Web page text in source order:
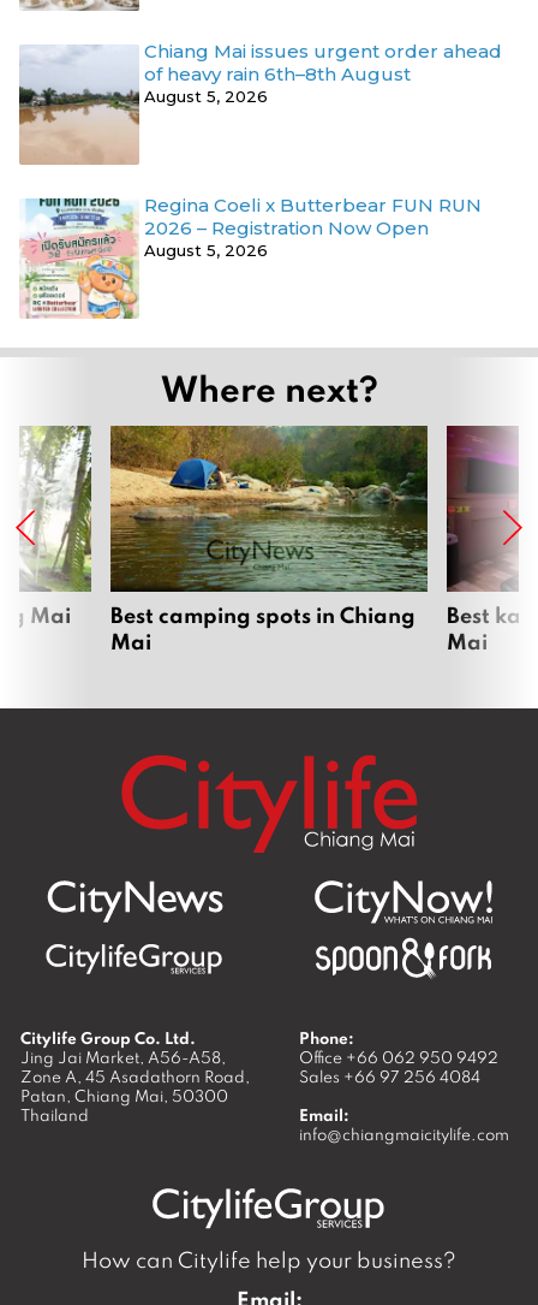
Chiang Mai issues urgent order ahead
of heavy rain 6th–8th August
August 5, 2026
Regina Coeli x Butterbear FUN RUN
2026 – Registration Now Open
August 5, 2026
Where next?
Mai
Best camping spots in Chiang
Mai
Best
Mai
Citylife Group Co. Ltd.
Jing Jai Market, A56-A58,
Zone A, 45 Asadathorn Road,
Patan, Chiang Mai, 50300
Thailand
Phone:
Office +66 062 950 9492
Sales +66 97 256 4084
Email:
info@chiangmaicitylife.com
How can Citylife help your business?
Email: